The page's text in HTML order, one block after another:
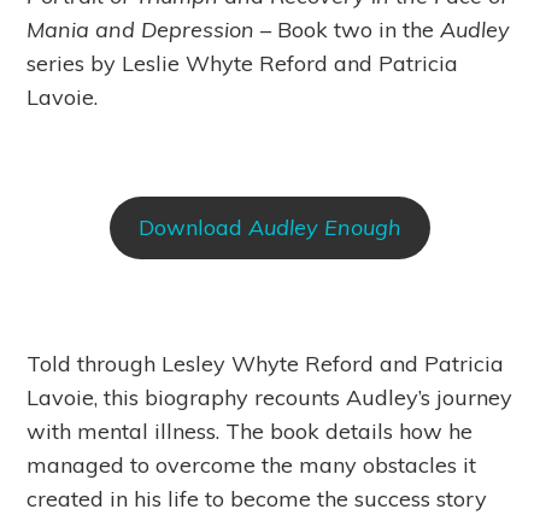
Mania and Depression– Book two in theAudley
series by Leslie Whyte Reford and Patricia
Lavoie.
Download Audley Enough
Told through Lesley Whyte Reford and Patricia
Lavoie, this biography recounts Audley’s journey
with mental illness. The book details how he
managed to overcome the many obstacles it
created in his life to become the success story